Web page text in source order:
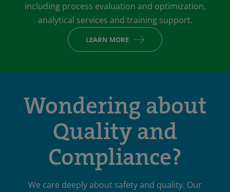
including process evaluation and optimization,
analytical services and training support.
LEARN MORE
Wondering about
Quality and
Compliance?
We care deeply about safety and quality. Our